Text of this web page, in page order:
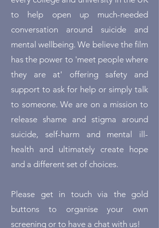
to help open up much-needed
conversation around suicide and
mental wellbeing. We believe the film
has the power to 'meet people where
they are at' offering safety and
support to ask for help or simply talk
to someone. We are on a mission to
release shame and stigma around
suicide, self-harm and mental ill-
health and ultimately create hope
and a different set of choices.
Please get in touch via the gold
buttons to organise your own
screening or to have a chat with us!